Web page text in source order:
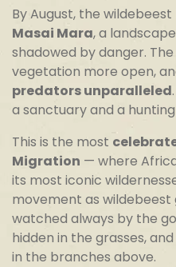
By August, the
Masai Mara, a
shadowed by danger.
vegetation more open,
predators unparalleled
a sanctuary and a
This is the most
Migration — where
its most iconic
movement as wildebeest
watched always by the
hidden in the grasses, and
in the branches above.